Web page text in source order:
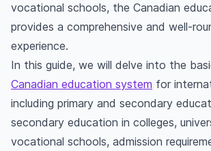
vocational schools, the Canadian
provides a comprehensive and well-
experience.
In this guide, we will delve into the
Canadian education system for
including primary and secondary
secondary education in colleges,
vocational schools, admission